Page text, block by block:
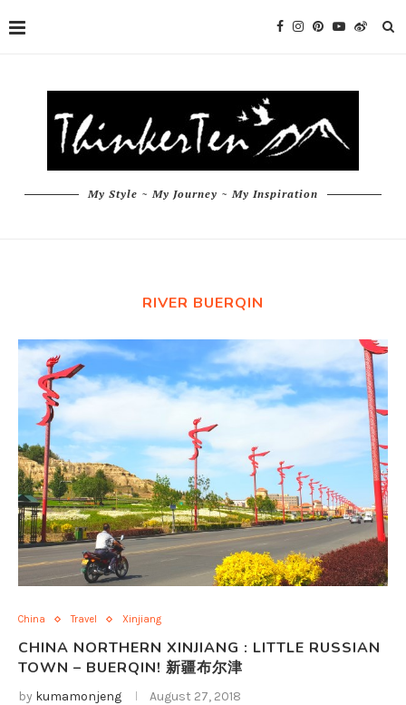
My Style ~ My Journey ~ My Inspiration
RIVER BUERQIN
China Travel Xinjiang
CHINA NORTHERN XINJIANG : LITTLE RUSSIAN
TOWN – BUERQIN! 新疆布尔津
by kumamonjeng August 27, 2018